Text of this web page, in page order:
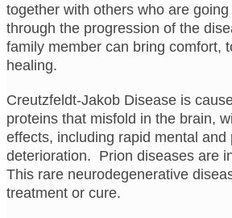
together with others who are
through the progression of the
family member can bring comfort,
healing.
Creutzfeldt-Jakob Disease is
proteins that misfold in the brain,
effects, including rapid mental and
deterioration. Prion diseases are
This rare neurodegenerative
treatment or cure.